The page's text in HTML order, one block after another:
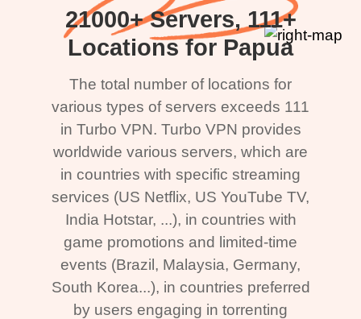
21000+ Servers, 111+
Locations for Papua
The total number of locations for
various types of servers exceeds 111
in Turbo VPN. Turbo VPN provides
worldwide various servers, which are
in countries with specific streaming
services (US Netflix, US YouTube TV,
India Hotstar, ...), in countries with
game promotions and limited-time
events (Brazil, Malaysia, Germany,
South Korea...), in countries preferred
by users engaging in torrenting